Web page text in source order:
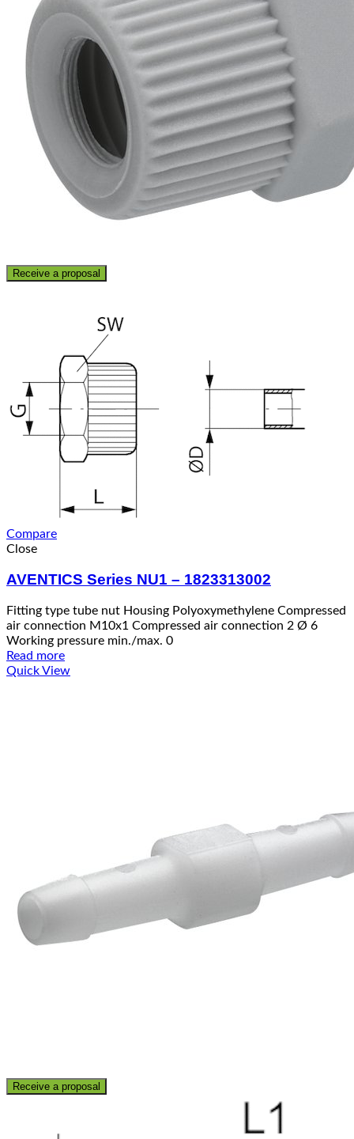
Receive a proposal
Compare
Close
AVENTICS Series NU1 – 1823313002
Fitting type tube nut Housing Polyoxymethylene Compressed
air connection M10x1 Compressed air connection 2 Ø 6
Working pressure min./max. 0
Read more
Quick View
Receive a proposal